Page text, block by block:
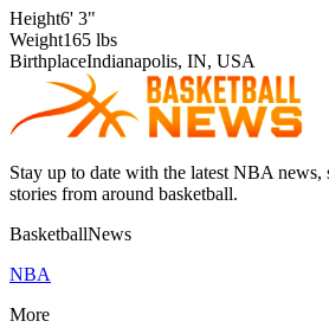
Height6' 3"
Weight165 lbs
BirthplaceIndianapolis, IN, USA
Stay up to date with the latest NBA news,
stories from around basketball.
BasketballNews
NBA
More